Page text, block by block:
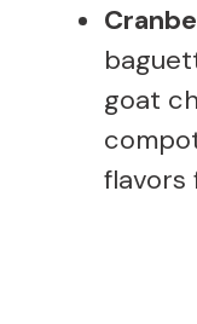
goat
flavors